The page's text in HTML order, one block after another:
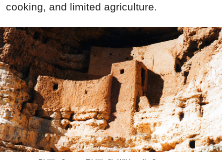
cooking, and limited agriculture.